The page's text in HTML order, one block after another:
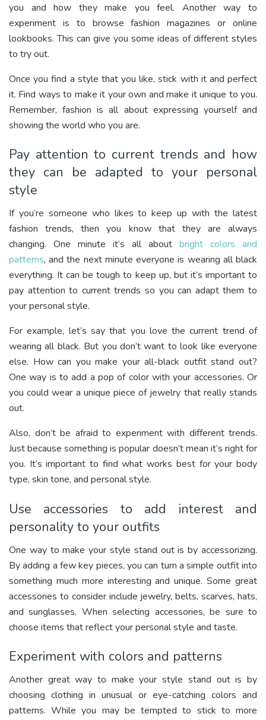
you and how they make you feel. Another way to
experiment is to browse fashion magazines or online
lookbooks. This can give you some ideas of different styles
to try out.
Once you find a style that you like, stick with it and perfect
it. Find ways to make it your own and make it unique to you.
Remember, fashion is all about expressing yourself and
showing the world who you are.
Pay attention to current trends and how
they can be adapted to your personal
style
If you’re someone who likes to keep up with the latest
fashion trends, then you know that they are always
changing. One minute it’s all about bright colors and
patterns, and the next minute everyone is wearing all black
everything. It can be tough to keep up, but it’s important to
pay attention to current trends so you can adapt them to
your personal style.
For example, let’s say that you love the current trend of
wearing all black. But you don’t want to look like everyone
else. How can you make your all-black outfit stand out?
One way is to add a pop of color with your accessories. Or
you could wear a unique piece of jewelry that really stands
out.
Also, don’t be afraid to experiment with different trends.
Just because something is popular doesn’t mean it’s right for
you. It’s important to find what works best for your body
type, skin tone, and personal style.
Use accessories to add interest and
personality to your outfits
One way to make your style stand out is by accessorizing.
By adding a few key pieces, you can turn a simple outfit into
something much more interesting and unique. Some great
accessories to consider include jewelry, belts, scarves, hats,
and sunglasses. When selecting accessories, be sure to
choose items that reflect your personal style and taste.
Experiment with colors and patterns
Another great way to make your style stand out is by
choosing clothing in unusual or eye-catching colors and
patterns. While you may be tempted to stick to more